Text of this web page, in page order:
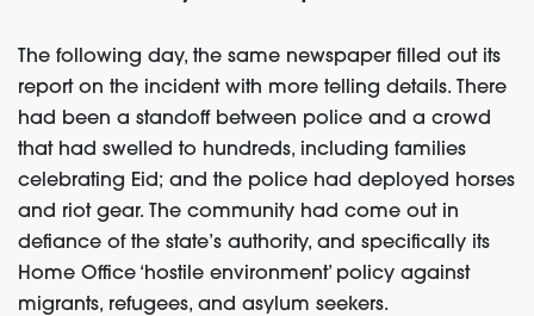
The following day, the same newspaper filled out its
report on the incident with more telling details. There
had been a standoff between police and a crowd
that had swelled to hundreds, including families
celebrating Eid; and the police had deployed horses
and riot gear. The community had come out in
defiance of the state’s authority, and specifically its
Home Office ‘hostile environment’ policy against
migrants, refugees, and asylum seekers.